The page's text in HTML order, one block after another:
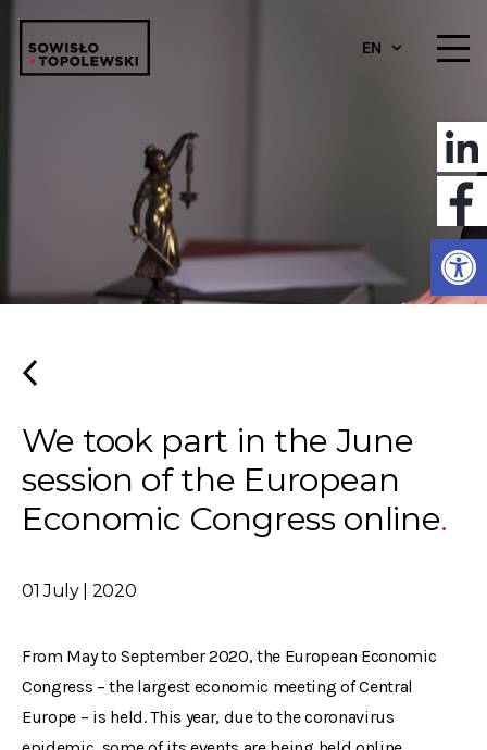
EN
We took part in the June
session of the European
Economic Congress online
01 July | 2020
From May to September 2020, the European Economic
Congress – the largest economic meeting of Central
Europe – is held. This year, due to the coronavirus